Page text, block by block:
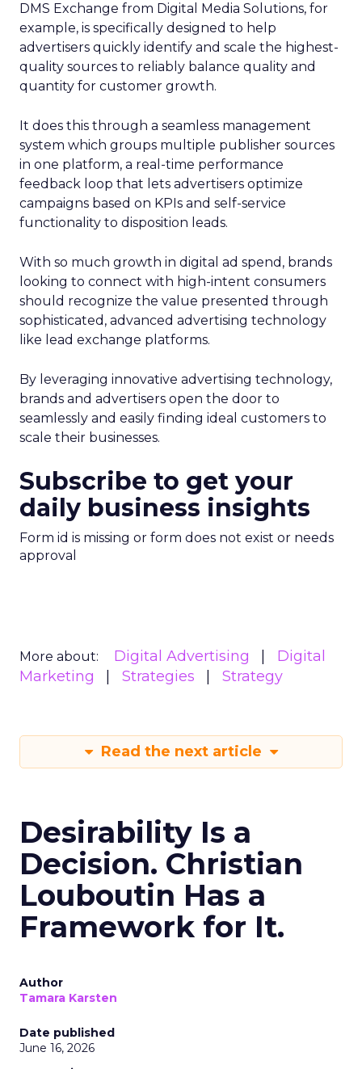
DMS Exchange from Digital Media Solutions, for
example, is specifically designed to help
advertisers quickly identify and scale the highest-
quality sources to reliably balance quality and
quantity for customer growth.
It does this through a seamless management
system which groups multiple publisher sources
in one platform, a real-time performance
feedback loop that lets advertisers optimize
campaigns based on KPIs and self-service
functionality to disposition leads.
With so much growth in digital ad spend, brands
looking to connect with high-intent consumers
should recognize the value presented through
sophisticated, advanced advertising technology
like lead exchange platforms.
By leveraging innovative advertising technology,
brands and advertisers open the door to
seamlessly and easily finding ideal customers to
scale their businesses.
Subscribe to get your
daily business insights
Form id is missing or form does not exist or needs
approval
More about: Digital Advertising
Digital
Marketing
Strategies Strategy
Read the next article
Desirability Is a
Decision. Christian
Louboutin Has a
Framework for It.
Author
Tamara Karsten
Date published
June 16, 2026